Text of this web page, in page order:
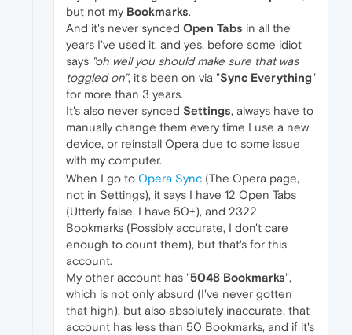
but not my Bookmarks.
And it's never synced Open Tabs in all the
years I've used it, and yes, before some idiot
says "oh well you should make sure that was
toggled on", it's been on via "Sync Everything"
for more than 3 years.
It's also never synced Settings, always have to
manually change them every time I use a new
device, or reinstall Opera due to some issue
with my computer.
When I go to Opera Sync (The Opera page,
not in Settings), it says I have 12 Open Tabs
(Utterly false, I have 50+), and 2322
Bookmarks (Possibly accurate, I don't care
enough to count them), but that's for this
account.
My other account has "5048 Bookmarks",
which is not only absurd (I've never gotten
that high), but also absolutely inaccurate. that
account has less than 50 Bookmarks, and if it's